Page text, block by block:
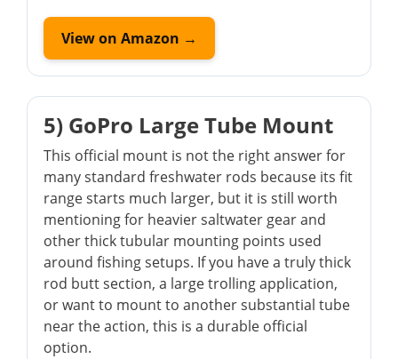
View on Amazon →
5) GoPro Large Tube Mount
This official mount is not the right answer for
many standard freshwater rods because its fit
range starts much larger, but it is still worth
mentioning for heavier saltwater gear and
other thick tubular mounting points used
around fishing setups. If you have a truly thick
rod butt section, a large trolling application,
or want to mount to another substantial tube
near the action, this is a durable official
option.